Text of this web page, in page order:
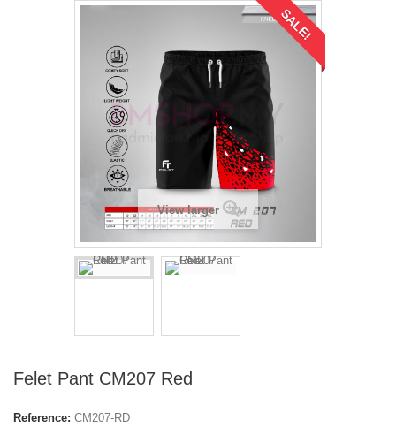
SALE!
View larger
Felet Pant CM207 Red
Reference: CM207-RD